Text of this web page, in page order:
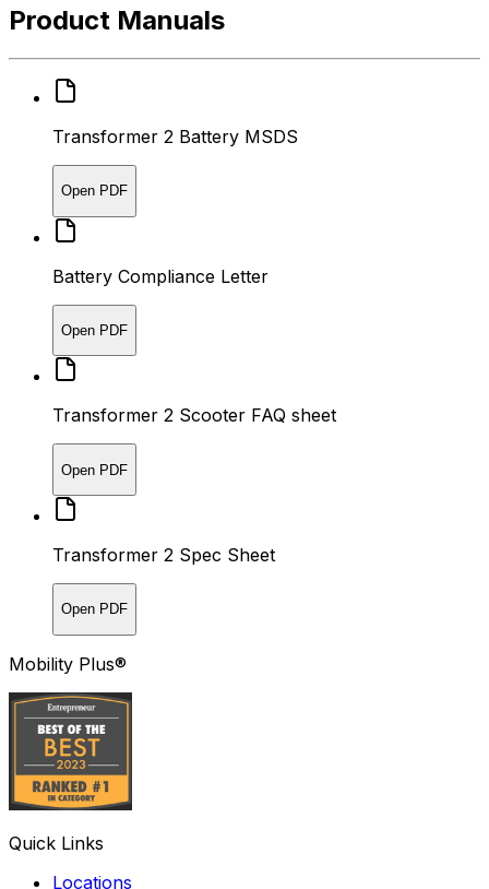
Product Manuals
Transformer 2 Battery MSDS
Open PDF
Battery Compliance Letter
Open PDF
Transformer 2 Scooter FAQ sheet
Open PDF
Transformer 2 Spec Sheet
Open PDF
Mobility Plus®
Quick Links
Locations